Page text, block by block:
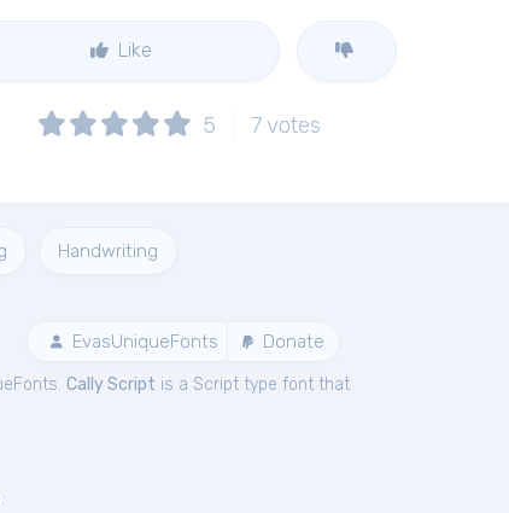
Like
5 7 votes
Handwriting
EvasUniqueFonts Donate
Cally Script is a Script type font that